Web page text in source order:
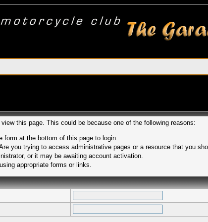
this page. This could be because one of the following reasons:
form at the bottom of this page to login.
you trying to access administrative pages or a resource that you
or it may be awaiting account activation.
appropriate forms or links.